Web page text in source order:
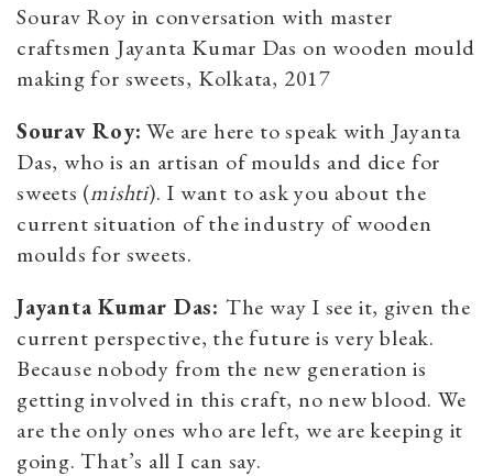
Sourav Roy in conversation with master
craftsmen Jayanta Kumar Das on wooden mould
making for sweets, Kolkata, 2017
Sourav Roy: We are here to speak with Jayanta
Das, who is an artisan of moulds and dice for
sweets (mishti). I want to ask you about the
current situation of the industry of wooden
moulds for sweets.
Jayanta Kumar Das: The way I see it, given the
current perspective, the future is very bleak.
Because nobody from the new generation is
getting involved in this craft, no new blood. We
are the only ones who are left, we are keeping it
going. That’s all I can say.